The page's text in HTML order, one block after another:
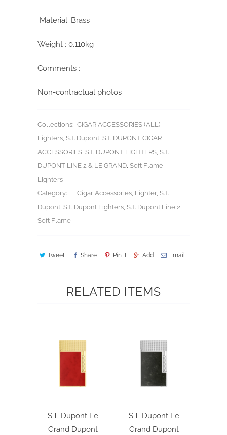
Material :Brass
Weight : 0.110kg
Comments :
Non-contractual photos
Collections: CIGAR ACCESSORIES (ALL),
Lighters, S.T. Dupont, S.T. DUPONT CIGAR
ACCESSORIES, S.T. DUPONT LIGHTERS, S.T.
DUPONT LINE 2 & LE GRAND, Soft Flame
Lighters
Category:
Cigar Accessories, Lighter, S.T.
Dupont, S.T. Dupont Lighters, S.T. Dupont Line 2,
Soft Flame
Tweet Share Pin It Add Email
RELATED ITEMS
S.T. Dupont Le
Grand Dupont
S.T. Dupont Le
Grand Dupont